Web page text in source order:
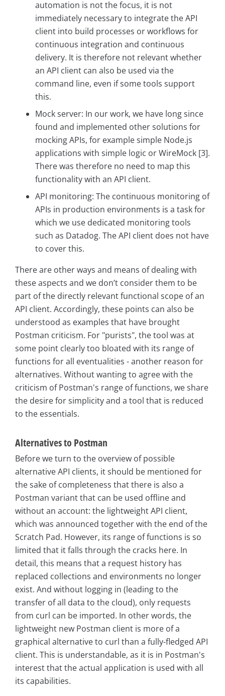
automation is not the focus, it is not
immediately necessary to integrate the API
client into build processes or workflows for
continuous integration and continuous
delivery. It is therefore not relevant whether
an API client can also be used via the
command line, even if some tools support
this.
Mock server: In our work, we have long since
found and implemented other solutions for
mocking APIs, for example simple Node.js
applications with simple logic or WireMock [3].
There was therefore no need to map this
functionality with an API client.
API monitoring: The continuous monitoring of
APIs in production environments is a task for
which we use dedicated monitoring tools
such as Datadog. The API client does not have
to cover this.
There are other ways and means of dealing with
these aspects and we don’t consider them to be
part of the directly relevant functional scope of an
API client. Accordingly, these points can also be
understood as examples that have brought
Postman criticism. For "purists", the tool was at
some point clearly too bloated with its range of
functions for all eventualities - another reason for
alternatives. Without wanting to agree with the
criticism of Postman's range of functions, we share
the desire for simplicity and a tool that is reduced
to the essentials.
Alternatives to Postman
Before we turn to the overview of possible
alternative API clients, it should be mentioned for
the sake of completeness that there is also a
Postman variant that can be used offline and
without an account: the lightweight API client,
which was announced together with the end of the
Scratch Pad. However, its range of functions is so
limited that it falls through the cracks here. In
detail, this means that a request history has
replaced collections and environments no longer
exist. And without logging in (leading to the
transfer of all data to the cloud), only requests
from curl can be imported. In other words, the
lightweight new Postman client is more of a
graphical alternative to curl than a fully-fledged API
client. This is understandable, as it is in Postman's
interest that the actual application is used with all
its capabilities.